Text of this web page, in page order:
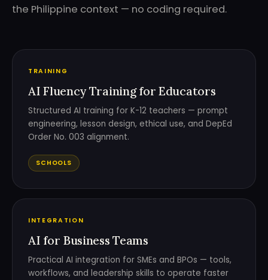
the Philippine context — no coding required.
TRAINING
AI Fluency Training for Educators
Structured AI training for K-12 teachers — prompt
engineering, lesson design, ethical use, and DepEd
Order No. 003 alignment.
SCHOOLS
INTEGRATION
AI for Business Teams
Practical AI integration for SMEs and BPOs — tools,
workflows, and leadership skills to operate faster